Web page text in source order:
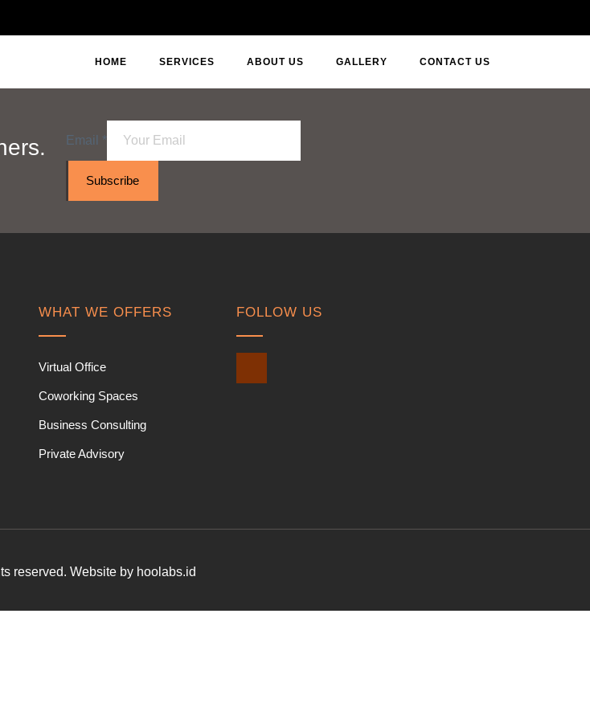
HOME SERVICES ABOUT US GALLERY CONTACT US
Email *
Subscribe
WHAT WE OFFERS
Virtual Office
Coworking Spaces
Business Consulting
Private Advisory
FOLLOW US
reserved. Website by hoolabs.id